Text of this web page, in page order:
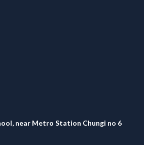
near Metro Station Chungi no 6